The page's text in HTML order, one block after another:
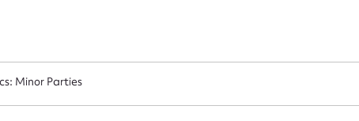
Minor Parties
Upload Attachment